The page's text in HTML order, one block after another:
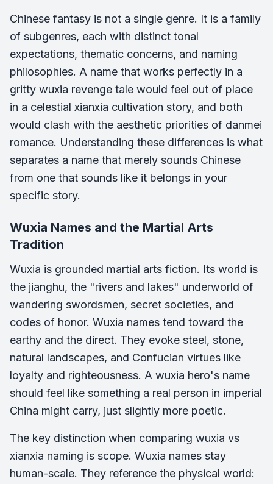
Chinese fantasy is not a single genre. It is a family
of subgenres, each with distinct tonal
expectations, thematic concerns, and naming
philosophies. A name that works perfectly in a
gritty wuxia revenge tale would feel out of place
in a celestial xianxia cultivation story, and both
would clash with the aesthetic priorities of danmei
romance. Understanding these differences is what
separates a name that merely sounds Chinese
from one that sounds like it belongs in your
specific story.
Wuxia Names and the Martial Arts
Tradition
Wuxia is grounded martial arts fiction. Its world is
the jianghu, the "rivers and lakes" underworld of
wandering swordsmen, secret societies, and
codes of honor. Wuxia names tend toward the
earthy and the direct. They evoke steel, stone,
natural landscapes, and Confucian virtues like
loyalty and righteousness. A wuxia hero's name
should feel like something a real person in imperial
China might carry, just slightly more poetic.
The key distinction when comparing wuxia vs
xianxia naming is scope. Wuxia names stay
human-scale. They reference the physical world: